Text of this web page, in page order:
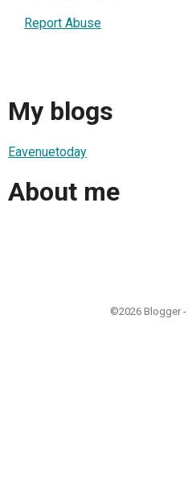
Report Abuse
My blogs
Eavenuetoday
About me
©2026 Blogger -